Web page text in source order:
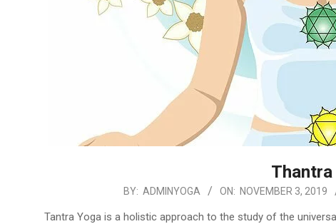
Thantra
BY: ADMINYOGA ON: NOVEMBER 3, 2019
Tantra Yoga is a holistic approach to the study of the